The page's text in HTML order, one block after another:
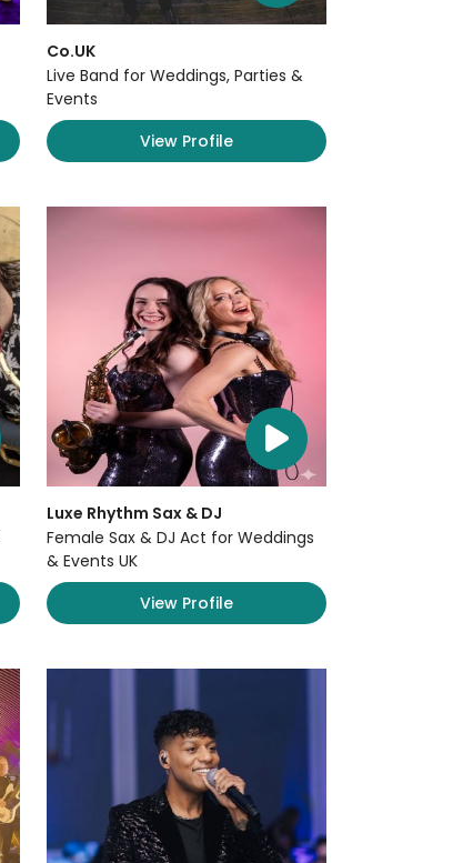
Co.UK
Live Band for Weddings, Parties &
Events
View Profile
Luxe Rhythm Sax & DJ
Female Sax & DJ Act for Weddings
& Events UK
View Profile